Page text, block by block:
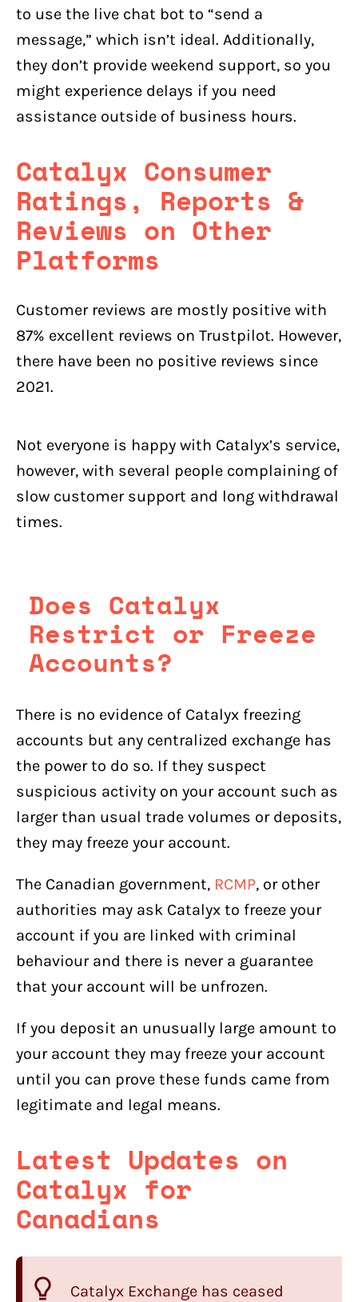
to use the live chat bot to “send a
message,” which isn’t ideal. Additionally,
they don’t provide weekend support, so you
might experience delays if you need
assistance outside of business hours.
Catalyx Consumer
Ratings, Reports &
Reviews on Other
Platforms
Customer reviews are mostly positive with
87% excellent reviews on Trustpilot. However,
there have been no positive reviews since
2021.
Not everyone is happy with Catalyx’s service,
however, with several people complaining of
slow customer support and long withdrawal
times.
Does Catalyx
Restrict or Freeze
Accounts?
There is no evidence of Catalyx freezing
accounts but any centralized exchange has
the power to do so. If they suspect
suspicious activity on your account such as
larger than usual trade volumes or deposits,
they may freeze your account.
The Canadian government, RCMP, or other
authorities may ask Catalyx to freeze your
account if you are linked with criminal
behaviour and there is never a guarantee
that your account will be unfrozen.
If you deposit an unusually large amount to
your account they may freeze your account
until you can prove these funds came from
legitimate and legal means.
Latest Updates on
Catalyx for
Canadians
Catalyx Exchange has ceased